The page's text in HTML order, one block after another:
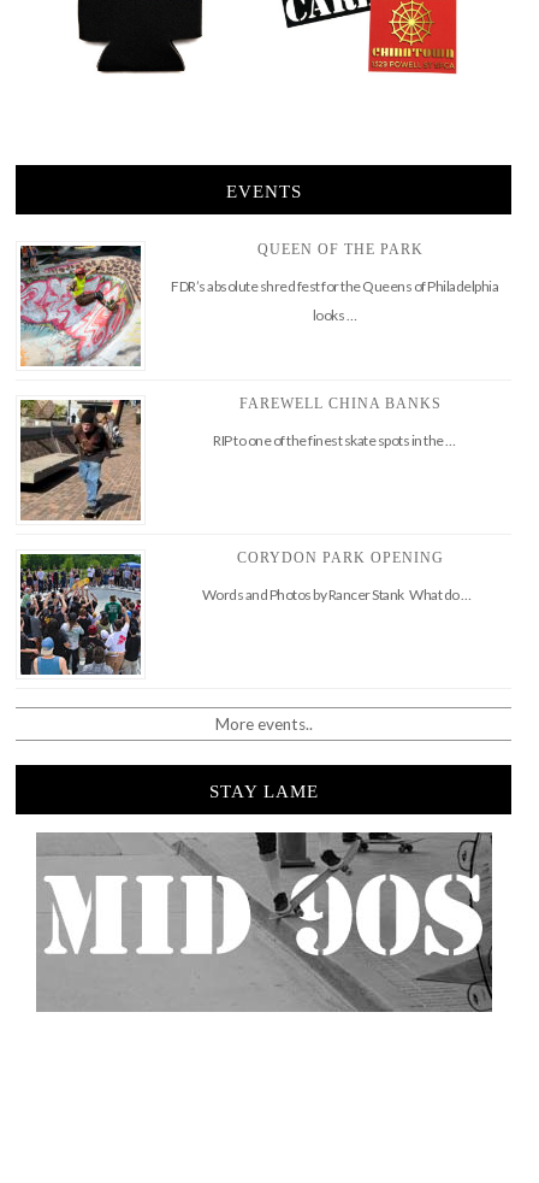
EVENTS
QUEEN OF THE PARK
FDR’s absolute shred fest for the Queens of Philadelphia
looks …
FAREWELL CHINA BANKS
RIP to one of the finest skate spots in the …
CORYDON PARK OPENING
Words and Photos by Rancer Stank What do …
More events..
STAY LAME